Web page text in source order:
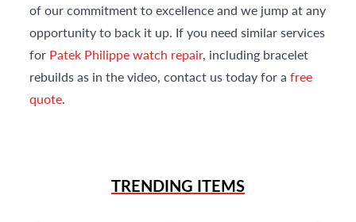
TRENDING ITEMS
of our commitment to excellence and we jump at any
opportunity to back it up. If you need similar services
for Patek Philippe watch repair, including bracelet
rebuilds as in the video, contact us today for afree
quote.